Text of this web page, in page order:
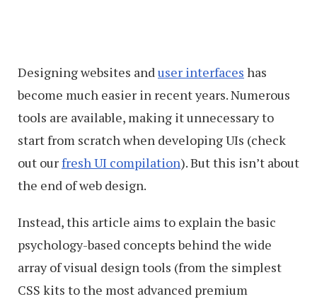
Designing websites anduser interfaces has
become much easier in recent years. Numerous
tools are available, making it unnecessary to
start from scratch when developing UIs (check
out ourfresh UI compilation). But this isn’t about
the end of web design.
Instead, this article aims to explain the basic
psychology-based concepts behind the wide
array of visual design tools (from the simplest
CSS kits to the most advanced premium